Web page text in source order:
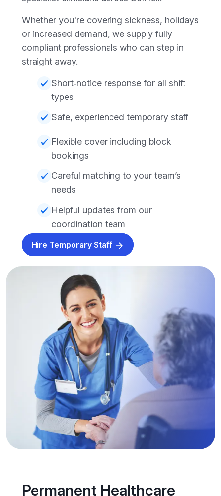
Whether you're covering sickness, holidays
or increased demand, we supply fully
compliant professionals who can step in
straight away.
Short‑notice response for all shift
types
Safe, experienced temporary staff
Flexible cover including block
bookings
Careful matching to your team’s
needs
Helpful updates from our
coordination team
Hire Temporary Staff
Permanent Healthcare